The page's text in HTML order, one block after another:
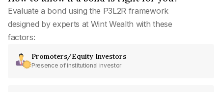
Evaluate a bond using the P3L2R framework
designed by experts at Wint Wealth with these
factors:
Promoters/Equity Investors
Presence of institutional investor